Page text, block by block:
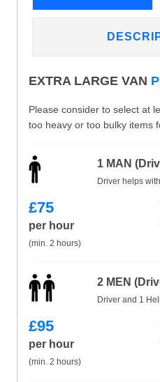
EXTRA LARGE VAN
Please consider to select at
too heavy or too bulky items
1 MAN
Driver helps
£75
per hour
(min. 2 hours)
2 MEN
Driver and 1
£95
per hour
(min. 2 hours)